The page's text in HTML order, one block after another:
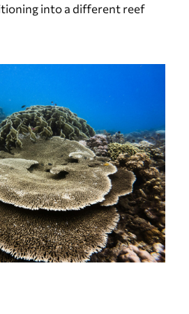
into a different reef